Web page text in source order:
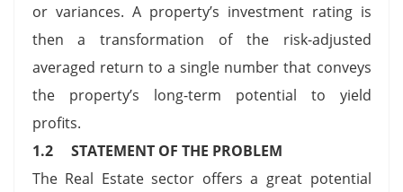
or variances. A property’s investment rating is
then a transformation of the risk-adjusted
averaged return to a single number that conveys
the property’s long-term potential to yield
profits.
1.2 STATEMENT OF THE PROBLEM
The Real Estate sector offers a great potential